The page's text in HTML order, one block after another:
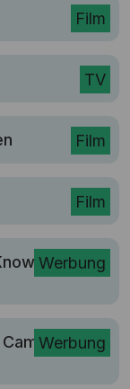
Film
TV
Film
Film
Werbung
Werbung
|